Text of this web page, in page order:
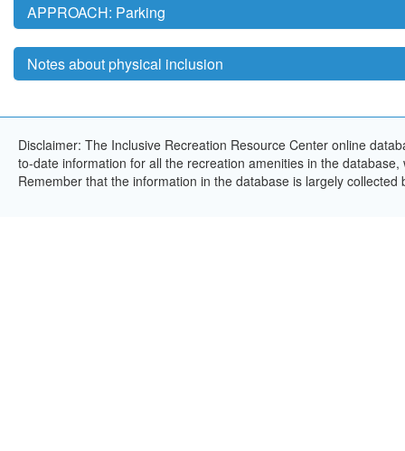
APPROACH: Parking
Notes about physical inclusion
Disclaimer: The Inclusive Recreation Resource Center online
to-date information for all the recreation amenities in the
Remember that the information in the database is largely collected